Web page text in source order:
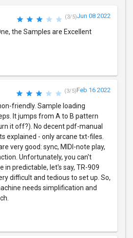
(3/5)Jun 08 2022
the Samples are Excellent
(3/5)Feb 16 2022
friendly. Sample loading
It jumps from A to B pattern
it off?). No decent pdf-manual
explained - only arcane txt-files.
very good: sync, MIDI-note play,
Unfortunately, you can't
in predictable, let's say, TR-909
difficult and tedious to set up. So,
needs simplification and